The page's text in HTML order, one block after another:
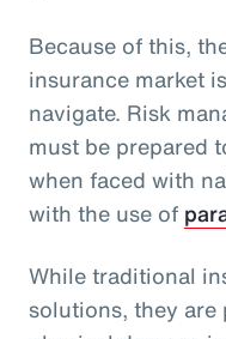
Because of this,
insurance market
navigate. Risk
must be prepared
when faced with
with the use of
While traditional
solutions, they